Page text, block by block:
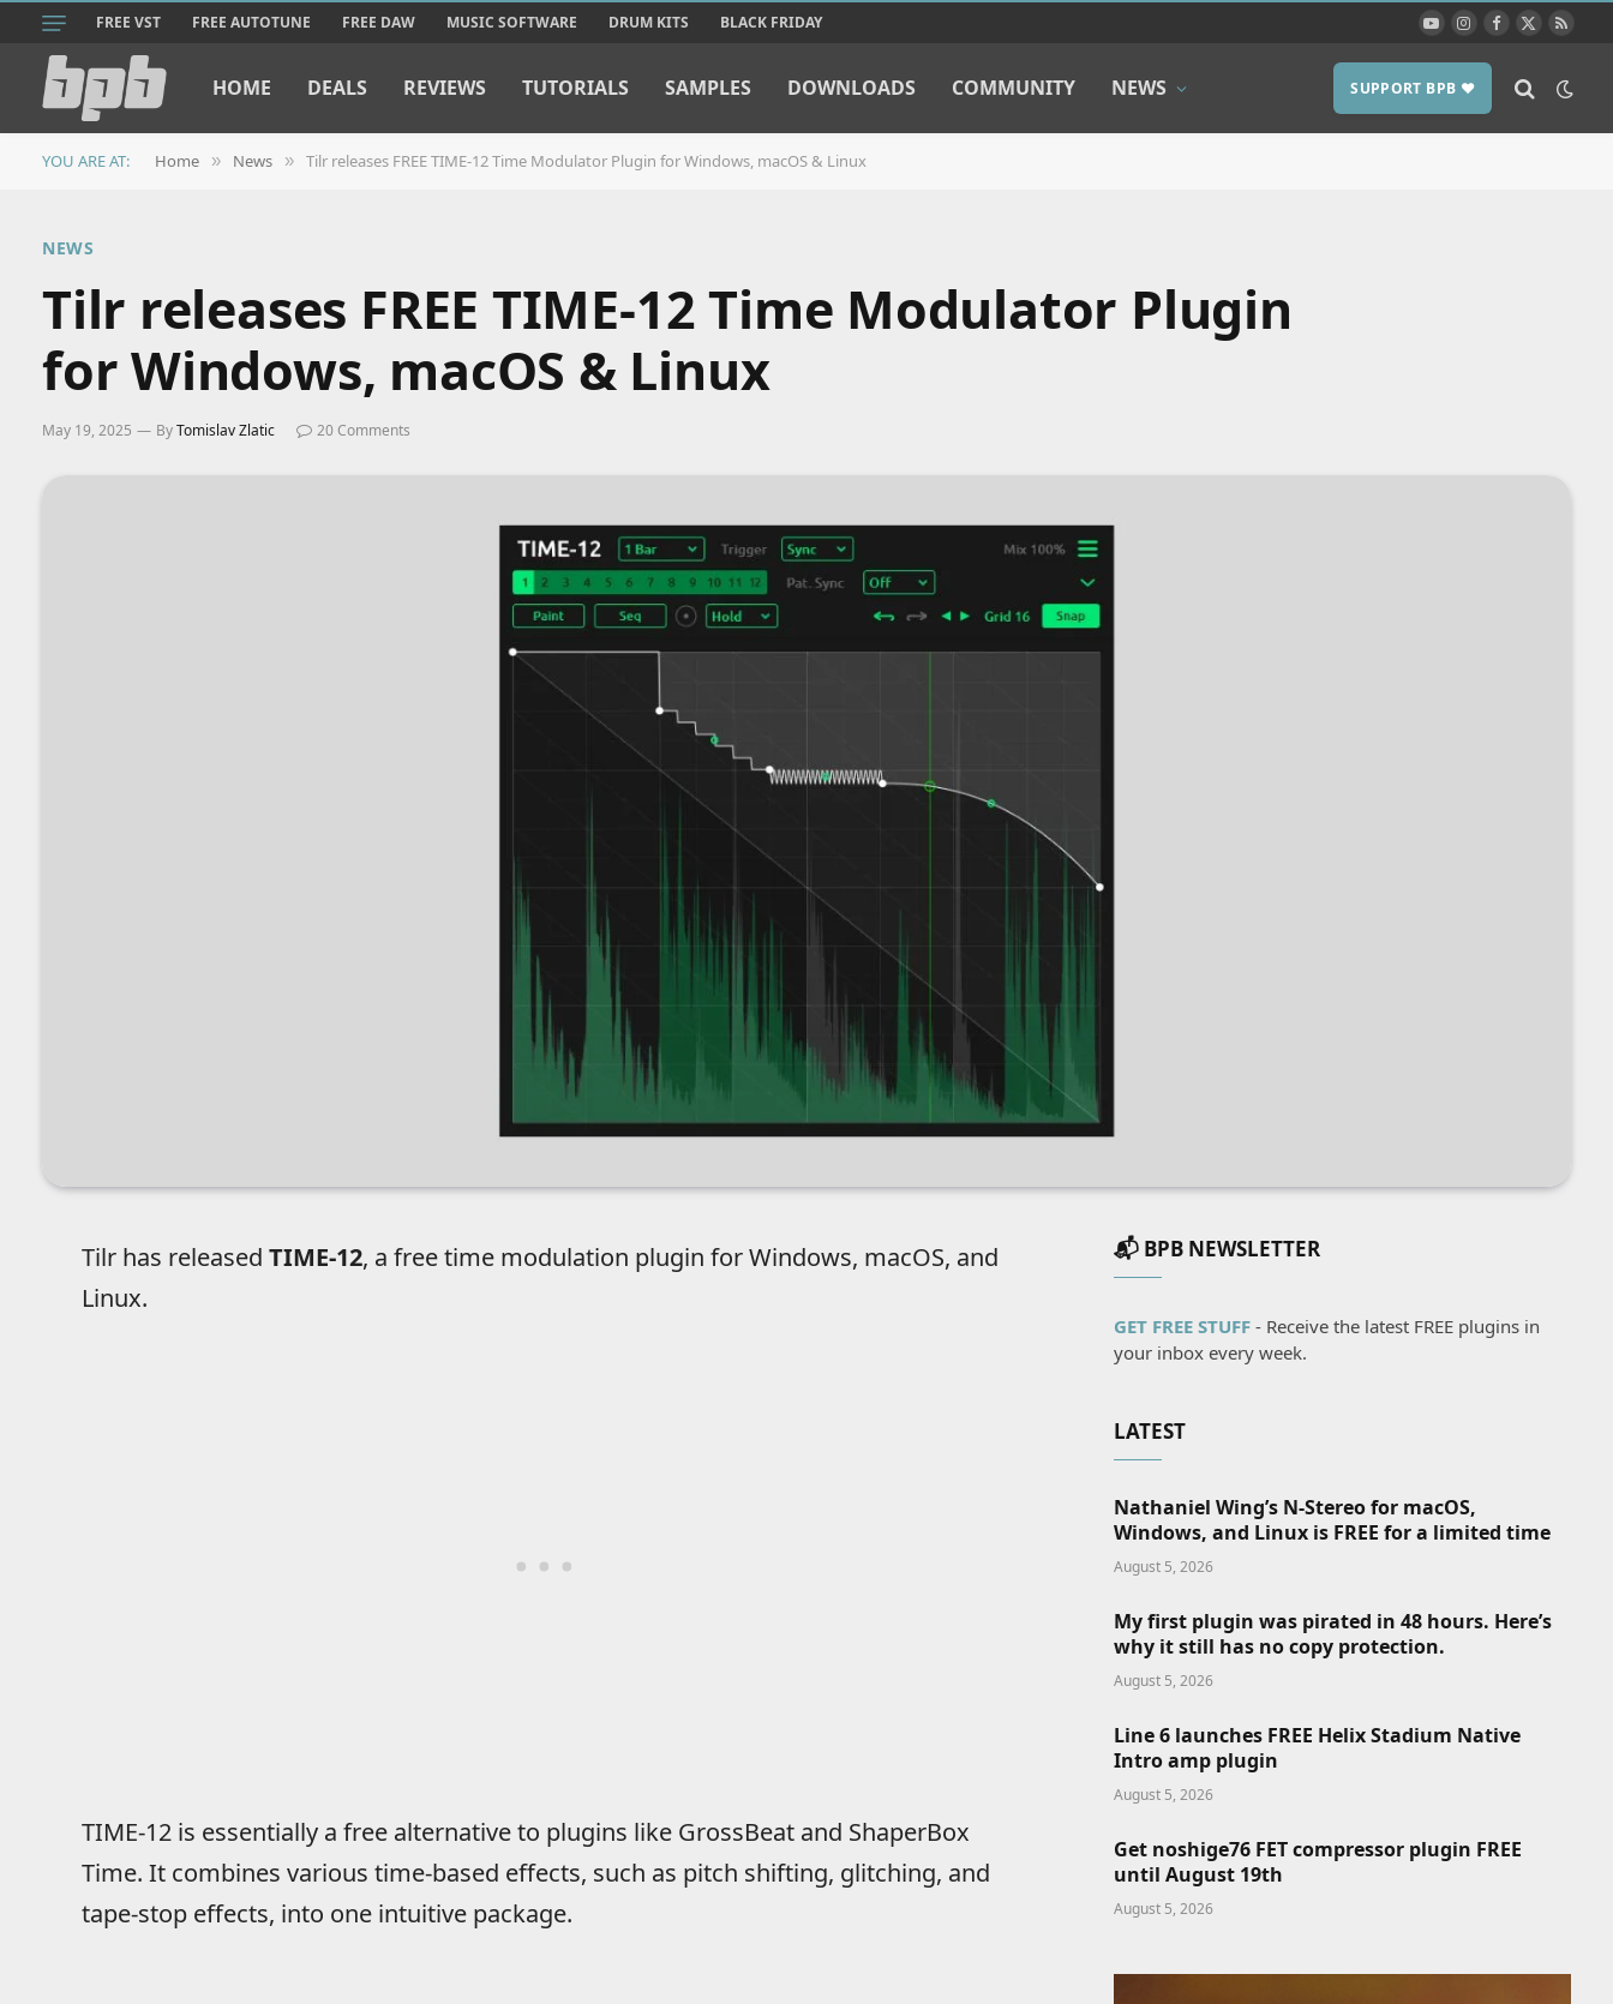
FREE VST FREE AUTOTUNE FREE DAW MUSIC SOFTWARE DRUM KITS BLACK FRIDAY YouTubeInstagram
Facebook
X
RSS
HOME DEALS REVIEWS TUTORIALS SAMPLES DOWNLOADS COMMUNITY NEWS SUPPORT BPB ❤️
YOU ARE AT: Home » News » Tilr releases FREE TIME-12 Time Modulator Plugin for Windows, macOS & Linux
NEWS
Tilr releases FREE TIME-12 Time Modulator Plugin
for Windows, macOS & Linux
May 19, 2025 ByTomislav Zlatic 20 Comments
Tilr has released TIME-12, a free time modulation plugin for Windows, macOS, and
Linux.
TIME-12 is essentially a free alternative to plugins like GrossBeat and ShaperBox
Time. It combines various time-based effects, such as pitch shifting, glitching, and
tape-stop effects, into one intuitive package.
📬 BPB NEWSLETTER
GET FREE STUFF - Receive the latest FREE plugins in
your inbox every week.
LATEST
Nathaniel Wing’s N-Stereo for macOS,
Windows, and Linux is FREE for a limited time
August 5, 2026
My first plugin was pirated in 48 hours. Here’s
why it still has no copy protection.
August 5, 2026
Line 6 launches FREE Helix Stadium Native
Intro amp plugin
August 5, 2026
Get noshige76 FET compressor plugin FREE
until August 19th
August 5, 2026